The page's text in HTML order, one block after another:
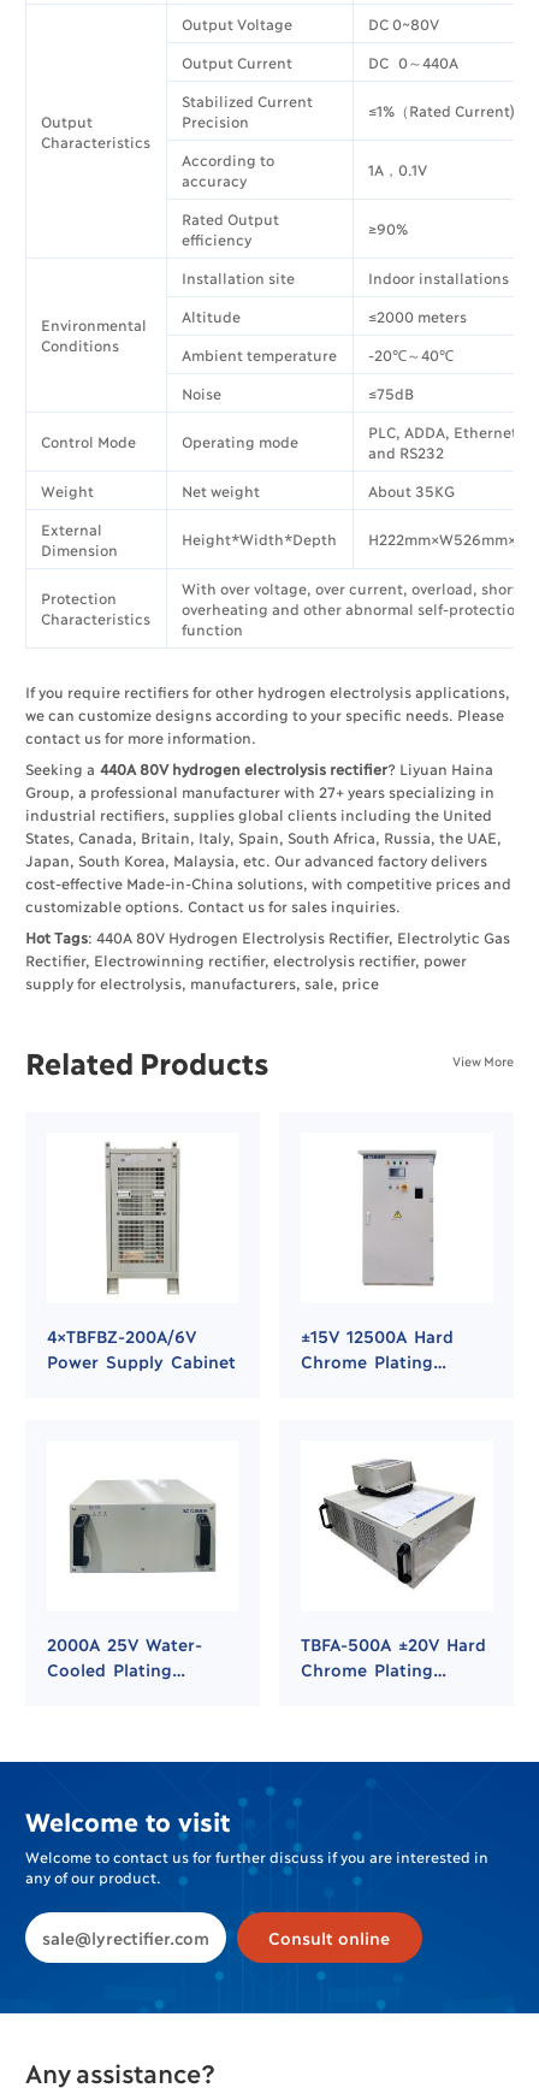
Output
Characteristics
Output Voltage DC 0~80V
Output Current DC 0～440A
Stabilized Current
Precision
≤1%（Rated Current)
According to
accuracy
1A，0.1V
Rated Output
efficiency
≥90%
Environmental
Conditions
Installation site Indoor installations
Altitude ≤2000 meters
Ambient temperature -20℃～40℃
Noise ≤75dB
Control Mode Operating mode
PLC, ADDA, Ethernet,
and RS232
Weight Net weight About 35KG
External
Dimension
Height*Width*Depth
Protection
Characteristics
With over voltage, over current, overload, short
overheating and other abnormal self-protection
function
If you require rectifiers for other hydrogen electrolysis applications,
we can customize designs according to your specific needs. Please
contact us for more information.
Seeking a 440A 80V hydrogen electrolysis rectifier? Liyuan Haina
Group, a professional manufacturer with 27+ years specializing in
industrial rectifiers, supplies global clients including the United
States, Canada, Britain, Italy, Spain, South Africa, Russia, the UAE,
Japan, South Korea, Malaysia, etc. Our advanced factory delivers
cost-effective Made-in-China solutions, with competitive prices and
customizable options. Contact us for sales inquiries.
Hot Tags: 440A 80V Hydrogen Electrolysis Rectifier, Electrolytic Gas
Rectifier, Electrowinning rectifier, electrolysis rectifier, power
supply for electrolysis, manufacturers, sale, price
Related Products View More
4×TBFBZ-200A/6V
Power Supply Cabinet
±15V 12500A Hard
Chrome Plating
2000A 25V Water-
Cooled Plating
TBFA-500A ±20V Hard
Chrome Plating
Welcome to visit
Welcome to contact us for further discuss if you are interested in
any of our product.
sale@lyrectifier.com Consult online
Any assistance?